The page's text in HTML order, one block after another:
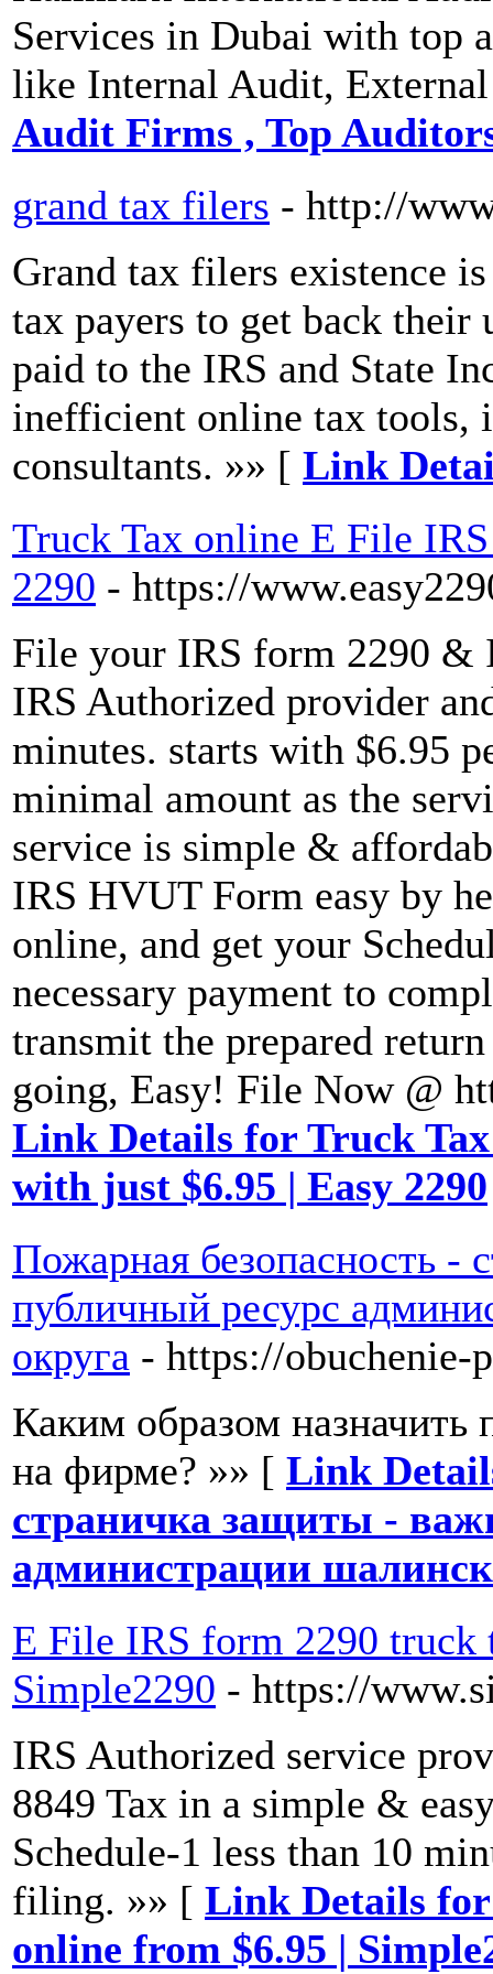
Services in Dubai with top
like Internal Audit,
Audit Firms , Top
grand tax filers - http://
Grand tax filers existence
tax payers to get back their
paid to the IRS and State
inefficient online tax tools,
consultants. »» [ Link
Truck Tax online E File
2290 - https://
File your IRS form 2290 &
IRS Authorized provider
minutes. starts with $6.95
minimal amount as the
service is simple &
IRS HVUT Form easy by
online, and get your
necessary payment to
transmit the prepared
going, Easy! File Now @
Link Details for Truck
with just $6.95 | Easy 2290
Пожарная безопасность -
публичный ресурс
округа - https://obuchenie-
Каким образом назначить
на фирме? »» [ Link
страничка защиты -
администрации
E File IRS form 2290
Simple2290 - https://
IRS Authorized service
8849 Tax in a simple &
Schedule-1 less than 10
filing. »» [ Link Details
online from $6.95 |